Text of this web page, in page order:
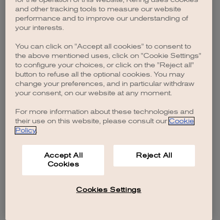
browser console for more information).
and other tracking tools to measure our website
performance and to improve our understanding of
your interests.
You can click on "Accept all cookies" to consent to
the above mentioned uses, click on "Cookie Settings"
to configure your choices, or click on the "Reject all"
button to refuse all the optional cookies. You may
change your preferences, and in particular withdraw
your consent, on our website at any moment.
For more information about these technologies and
their use on this website, please consult our Cookie
Policy.
Accept All
Cookies
Reject All
Cookies Settings